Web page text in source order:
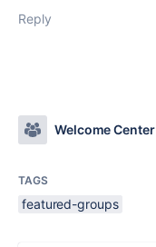
Reply
Welcome Center
TAGS
featured-groups